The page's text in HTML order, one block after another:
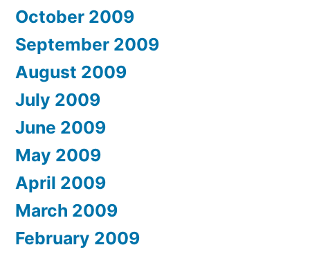
October 2009
September 2009
August 2009
July 2009
June 2009
May 2009
April 2009
March 2009
February 2009